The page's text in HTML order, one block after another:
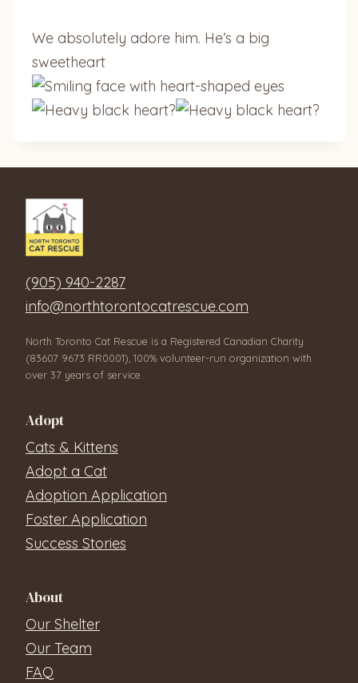
We absolutely adore him. He’s a big
sweetheart
? ?
(905) 940-2287
info@northtorontocatrescue.com
North Toronto Cat Rescue is a Registered Canadian Charity
(83607 9673 RR0001), 100% volunteer-run organization with
over 37 years of service.
Adopt
Cats & Kittens
Adopt a Cat
Adoption Application
Foster Application
Success Stories
About
Our Shelter
Our Team
FAQ